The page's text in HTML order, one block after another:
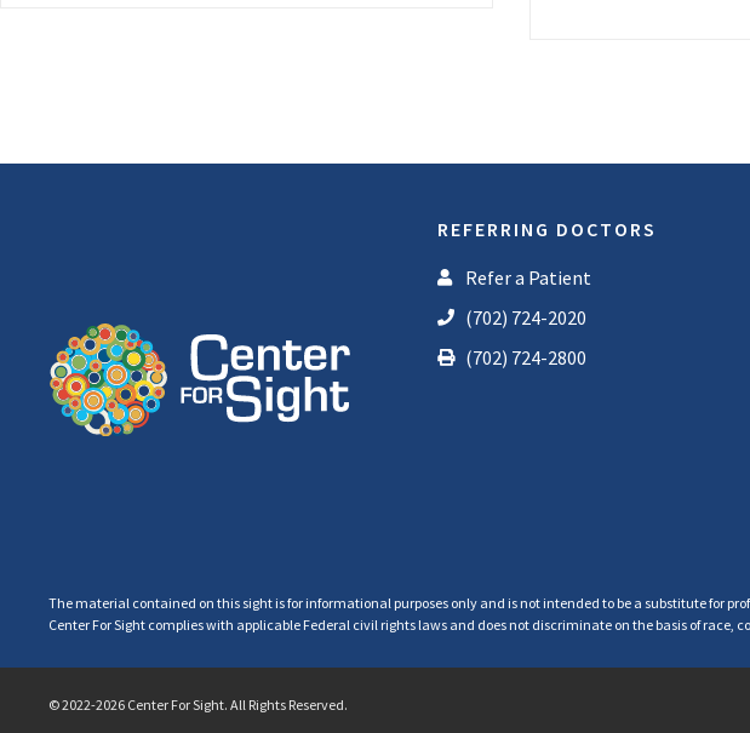
REFERRING DOCTORS
Refer a Patient
(702) 724-2020
(702) 724-2800
The material contained on this sight is for informational purposes only and is not intended to be a substitute for
Center For Sight complies with applicable Federal civil rights laws and does not discriminate on the basis of
© 2022-2026 Center For Sight. All Rights Reserved.